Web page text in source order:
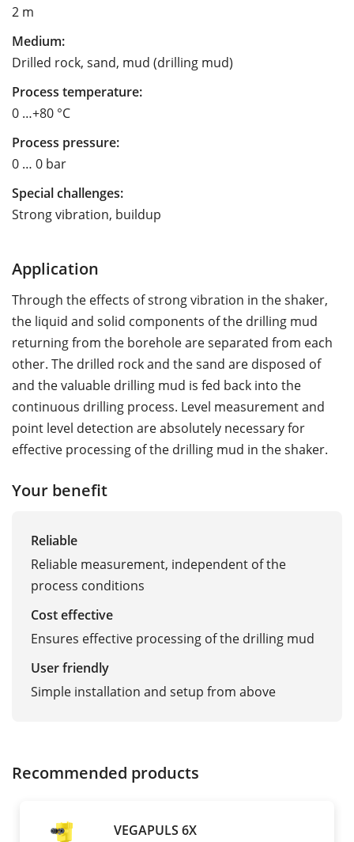
2 m
Medium:
Drilled rock, sand, mud (drilling mud)
Process temperature:
0 …+80 °C
Process pressure:
0 … 0 bar
Special challenges:
Strong vibration, buildup
Application
Through the effects of strong vibration in the shaker,
the liquid and solid components of the drilling mud
returning from the borehole are separated from each
other. The drilled rock and the sand are disposed of
and the valuable drilling mud is fed back into the
continuous drilling process. Level measurement and
point level detection are absolutely necessary for
effective processing of the drilling mud in the shaker.
Your benefit
Reliable
Reliable measurement, independent of the
process conditions
Cost effective
Ensures effective processing of the drilling mud
User friendly
Simple installation and setup from above
Recommended products
VEGAPULS 6X